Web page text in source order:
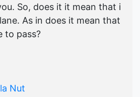
So, does it it mean that i
As in does it mean that
to pass?
Nut